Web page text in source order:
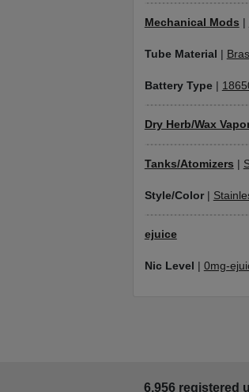
Mechanical Mods |
Tube Material |
Battery Type|
Dry Herb/Wax
Tanks/Atomizers |
Style/Color|
ejuice
Nic Level 0mg-
6,956 registered